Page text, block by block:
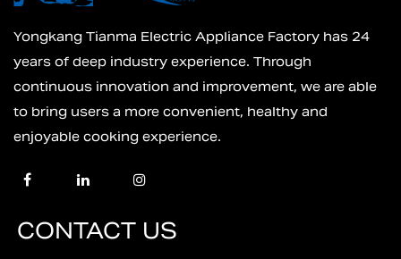
Yongkang Tianma Electric Appliance Factory has 24
years of deep industry experience. Through
continuous innovation and improvement, we are able
to bring users a more convenient, healthy and
enjoyable cooking experience.
CONTACT US